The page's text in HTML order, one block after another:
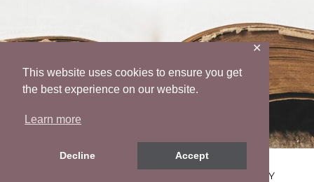
This website uses cookies to ensure you get
the best experience on our website.
Learn more
Decline Accept
✕
PRIVACY